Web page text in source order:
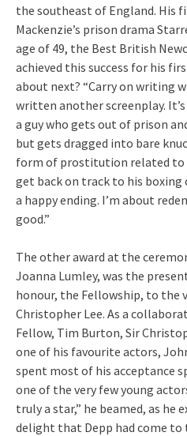
the southeast of England. His
Mackenzie’s prison drama
age of 49, the Best British
achieved this success for his
about next? “Carry on writing
written another screenplay.
a guy who gets out of prison
but gets dragged into bare
form of prostitution related to
get back on track to his boxing
a happy ending. I’m about
good.”
The other award at the
Joanna Lumley, was the
honour, the Fellowship, to the
Christopher Lee. As a
Fellow, Tim Burton, Sir
one of his favourite actors,
spent most of his acceptance
one of the very few young
truly a star,” he beamed, as he
delight that Depp had come to